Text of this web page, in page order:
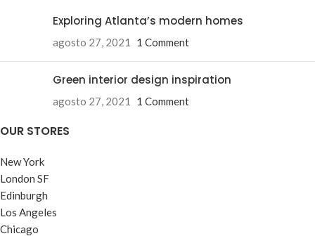
Exploring Atlanta’s modern homes
agosto 27, 2021 1 Comment
Green interior design inspiration
agosto 27, 2021 1 Comment
OUR STORES
New York
London SF
Edinburgh
Los Angeles
Chicago